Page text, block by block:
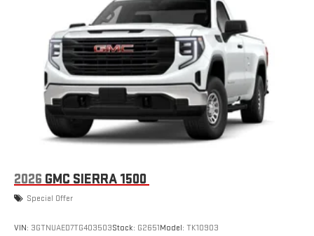
2026 GMC SIERRA 1500
Special Offer
VIN: 3GTNUAED7TG403503Stock: G2651Model: TK10903